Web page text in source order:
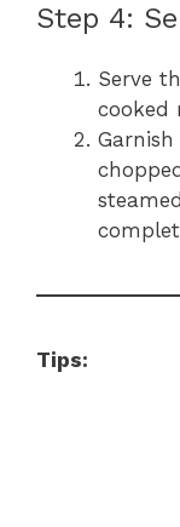
Step 4:
Serve
cooked
Tips: